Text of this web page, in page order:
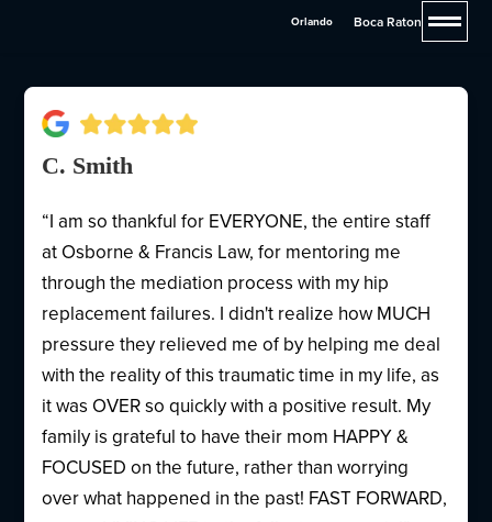
Orlando Boca Raton
C. Smith
“I am so thankful for EVERYONE, the entire staff
at Osborne & Francis Law, for mentoring me
through the mediation process with my hip
replacement failures. I didn't realize how MUCH
pressure they relieved me of by helping me deal
with the reality of this traumatic time in my life, as
it was OVER so quickly with a positive result. My
family is grateful to have their mom HAPPY &
FOCUSED on the future, rather than worrying
over what happened in the past! FAST FORWARD,